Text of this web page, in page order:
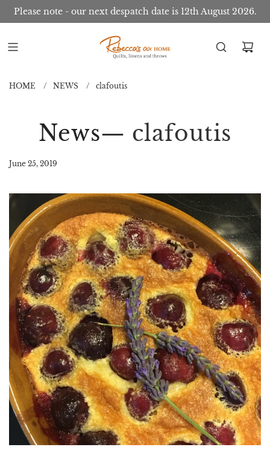
Please note - our next despatch date is 12th August 2026.
HOME / NEWS / clafoutis
News— clafoutis
June 25, 2019